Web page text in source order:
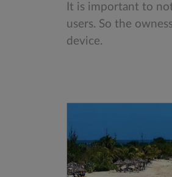
It is important to
users. So the
device.